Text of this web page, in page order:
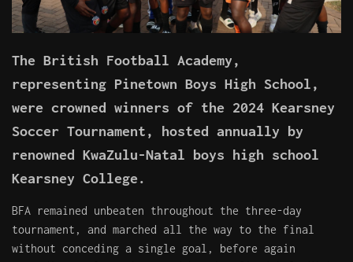
The British Football Academy,
representing Pinetown Boys High School,
were crowned winners of the 2024 Kearsney
Soccer Tournament, hosted annually by
renowned KwaZulu-Natal boys high school
Kearsney College.
BFA remained unbeaten throughout the three-day
tournament, and marched all the way to the final
without conceding a single goal, before again